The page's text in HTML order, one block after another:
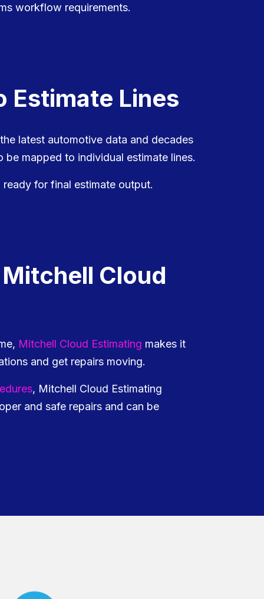
workflow requirements.
Estimate Lines
latest automotive data and decades
mapped to individual estimate lines.
for final estimate output.
Cloud
Mitchell Cloud Estimating makes it
and get repairs moving.
, Mitchell Cloud Estimating
and safe repairs and can be